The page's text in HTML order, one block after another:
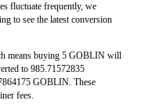
fluctuate frequently, we
to see the latest conversion
means buying 5 GOBLIN will
to 985.71572835
GOBLIN. These
fees.